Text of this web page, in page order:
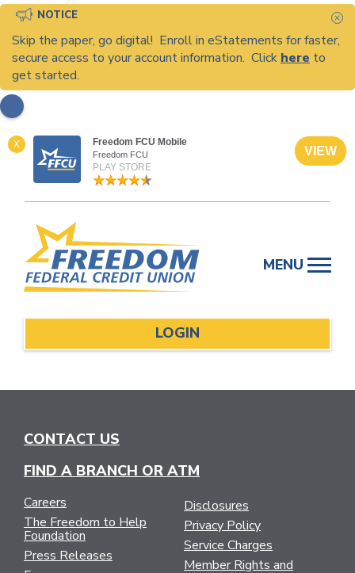
NOTICE
Skip the paper, go digital! Enroll in eStatements for faster,
secure access to your account information. Click here to
get started.
X Freedom FCU Mobile
Freedom FCU
PLAY STORE
VIEW
content
MENU
LOGIN
CONTACT US
FIND A BRANCH OR ATM
Careers
The Freedom to Help
Foundation
Press Releases
Disclosures
Privacy Policy
Service Charges
Member Rights and